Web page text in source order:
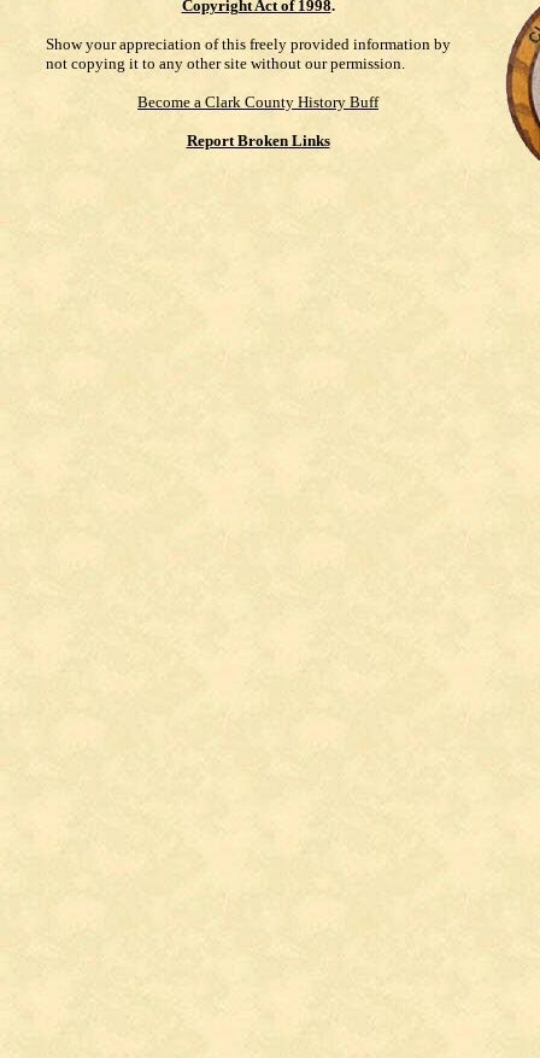
Copyright Act of 1998.
Show your appreciation of this freely provided information by
not copying it to any other site without our permission.
Become a Clark County History Buff
Report Broken Links